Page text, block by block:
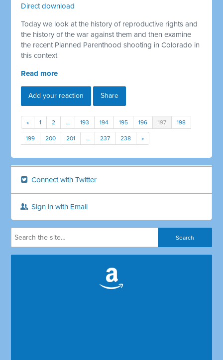
Direct download
Today we look at the history of reproductive rights and
the history of the war against them and then examine
the recent Planned Parenthood shooting in Colorado in
this context
Read more
Add your reaction Share
« 1 2 … 193 194 195 196 197 198
199 200 201 … 237 238 »
Connect with Twitter
Sign in with Email